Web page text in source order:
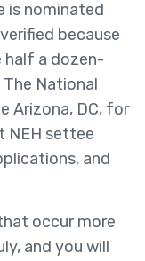
is nominated
because
half a dozen-
National
Arizona, DC, for
NEH settee
and
occur more
and you will